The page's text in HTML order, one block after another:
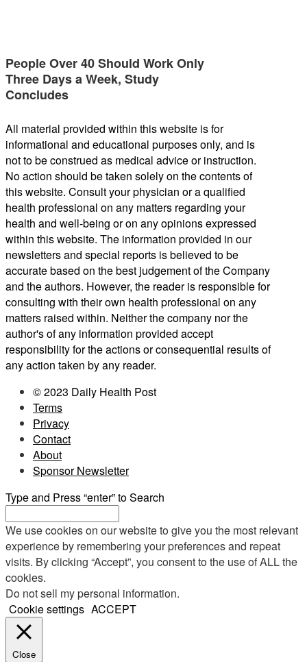
People Over 40 Should Work Only
Three Days a Week, Study
Concludes
All material provided within this website is for
informational and educational purposes only, and is
not to be construed as medical advice or instruction.
No action should be taken solely on the contents of
this website. Consult your physician or a qualified
health professional on any matters regarding your
health and well-being or on any opinions expressed
within this website. The information provided in our
newsletters and special reports is believed to be
accurate based on the best judgement of the Company
and the authors. However, the reader is responsible for
consulting with their own health professional on any
matters raised within. Neither the company nor the
author's of any information provided accept
responsibility for the actions or consequential results of
any action taken by any reader.
© 2023 Daily Health Post
Terms
Privacy
Contact
About
Sponsor Newsletter
Type and Press “enter” to Search
We use cookies on our website to give you the most relevant
experience by remembering your preferences and repeat
visits. By clicking “Accept”, you consent to the use of ALL the
cookies.
Do not sell my personal information.
Cookie settings ACCEPT
Close